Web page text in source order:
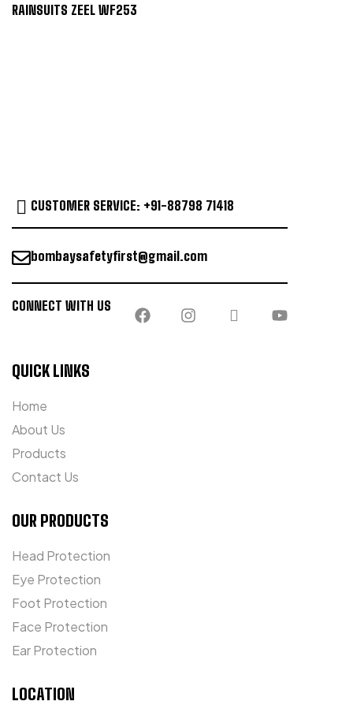
RAINSUITS ZEEL WF253
CUSTOMER SERVICE: +91-88798 71418
bombaysafetyfirst@gmail.com
CONNECT WITH US
QUICK LINKS
Home
About Us
Products
Contact Us
OUR PRODUCTS
Head Protection
Eye Protection
Foot Protection
Face Protection
Ear Protection
LOCATION